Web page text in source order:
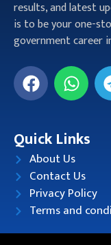
results, and latest
is to be your one-
government career
Quick Links
About Us
Contact Us
Privacy Policy
Terms and